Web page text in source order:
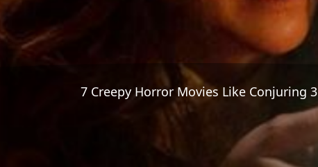
7 Creepy Horror Movies Like Conjuring 3